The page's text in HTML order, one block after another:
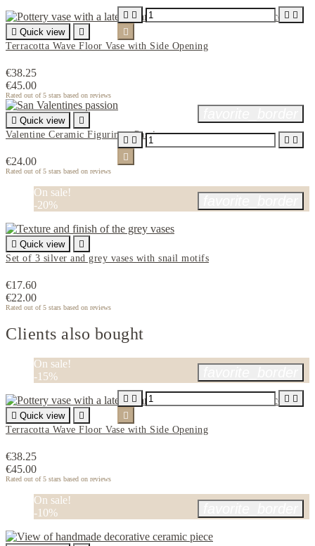
 Quick view

Terracotta Wave Floor Vase with Side Opening
€38.25
€45.00
Rated out of 5 stars based on reviews
   

 Quick view

Valentine Ceramic Figurine - Passion
€24.00
Rated out of 5 stars based on reviews
   

On sale!
-20%
 Quick view

Set of 3 silver and grey vases with snail motifs
€17.60
€22.00
Rated out of 5 stars based on reviews
Clients also bought
On sale!
-15%
 Quick view

Terracotta Wave Floor Vase with Side Opening
€38.25
€45.00
Rated out of 5 stars based on reviews
   

On sale!
-10%